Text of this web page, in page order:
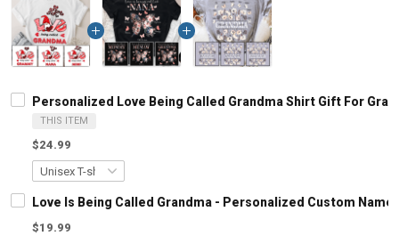
Personalized Love Being Called Grandma Shirt Gift For
THIS ITEM
$24.99
Love Is Being Called Grandma - Personalized Custom
$19.99